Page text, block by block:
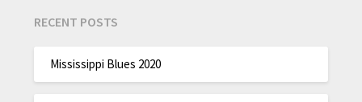
RECENT POSTS
Mississippi Blues 2020